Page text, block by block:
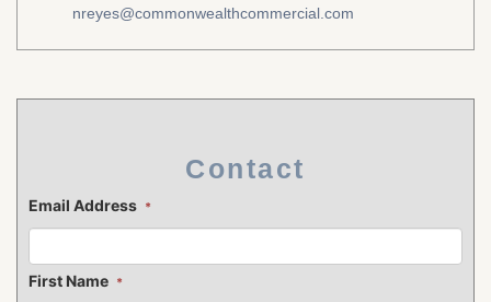
nreyes@commonwealthcommercial.com
Contact
Email Address *
First Name *